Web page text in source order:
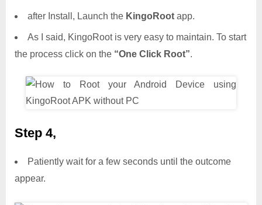
after Install, Launch the KingoRoot app.
As I said, KingoRoot is very easy to maintain. To start
the process click on the “One Click Root”.
Step 4,
Patiently wait for a few seconds until the outcome
appear.